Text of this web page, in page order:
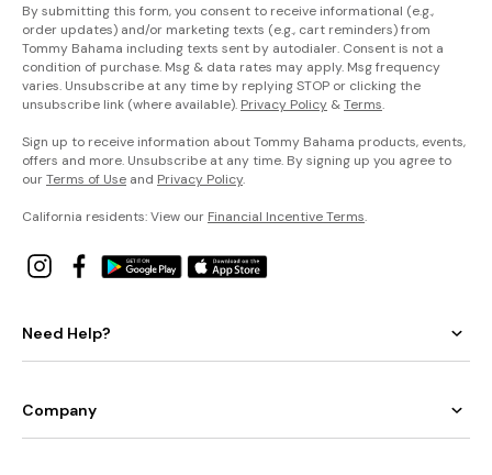
By submitting this form, you consent to receive informational (e.g.,
order updates) and/or marketing texts (e.g., cart reminders) from
Tommy Bahama including texts sent by autodialer. Consent is not a
condition of purchase. Msg & data rates may apply. Msg frequency
varies. Unsubscribe at any time by replying STOP or clicking the
unsubscribe link (where available). Privacy Policy &Terms.
Sign up to receive information about Tommy Bahama products, events,
offers and more. Unsubscribe at any time. By signing up you agree to
ourTerms of Use and Privacy Policy.
California residents: View our Financial Incentive Terms.
Need Help?
Company